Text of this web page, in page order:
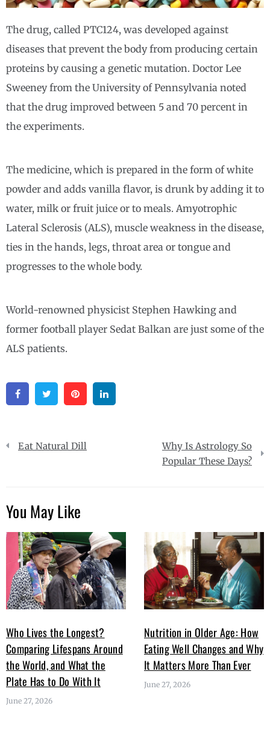
The drug, called PTC124, was developed against
diseases that prevent the body from producing certain
proteins by causing a genetic mutation. Doctor Lee
Sweeney from the University of Pennsylvania noted
that the drug improved between 5 and 70 percent in
the experiments.
The medicine, which is prepared in the form of white
powder and adds vanilla flavor, is drunk by adding it to
water, milk or fruit juice or to meals. Amyotrophic
Lateral Sclerosis (ALS), muscle weakness in the disease,
ties in the hands, legs, throat area or tongue and
progresses to the whole body.
World-renowned physicist Stephen Hawking and
former football player Sedat Balkan are just some of the
ALS patients.
FacebookTwitter Pinterest
PostEat Natural Dill
Why Is Astrology So
Popular These Days?
You May Like
Who Lives the Longest?
Comparing Lifespans Around
the World, and What the
Plate Has to Do With It
June 27, 2026
Nutrition in Older Age: How
Eating Well Changes and Why
It Matters More Than Ever
June 27, 2026